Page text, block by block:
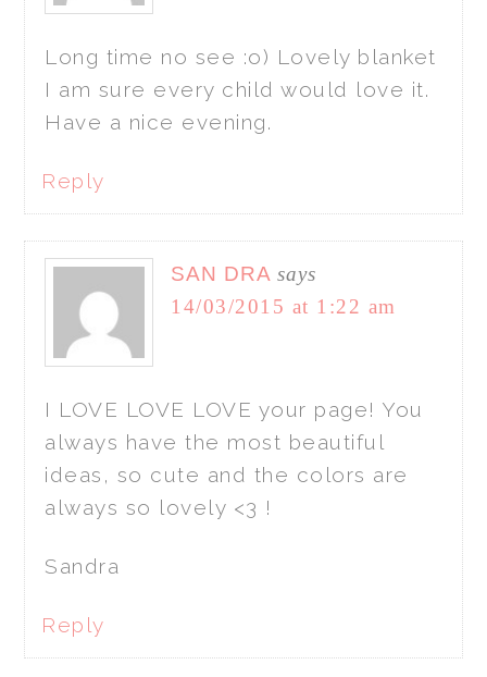
Long time no see :o) Lovely blanket
I am sure every child would love it.
Have a nice evening.
Reply
SAN DRA says
14/03/2015 at 1:22 am
I LOVE LOVE LOVE your page! You
always have the most beautiful
ideas, so cute and the colors are
always so lovely <3 !
Sandra
Reply